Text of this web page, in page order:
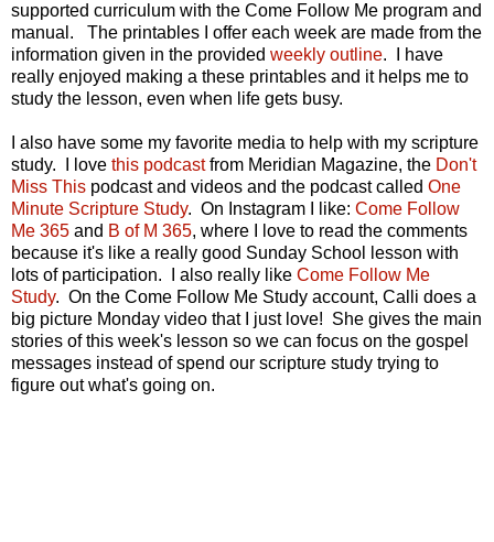
supported curriculum with the Come Follow Me program and
manual. The printables I offer each week are made from the
information given in the provided weekly outline. I have
really enjoyed making a these printables and it helps me to
study the lesson, even when life gets busy.
I also have some my favorite media to help with my scripture
study. I love this podcastfrom Meridian Magazine, the Don't
Miss This podcast and videos and the podcast called One
Minute Scripture Study. On Instagram I like: Come Follow
Me 365 and B of M 365, where I love to read the comments
because it's like a really good Sunday School lesson with
lots of participation. I also really like Come Follow Me
Study. On the Come Follow Me Study account, Calli does a
big picture Monday video that I just love! She gives the main
stories of this week's lesson so we can focus on the gospel
messages instead of spend our scripture study trying to
figure out what's going on.